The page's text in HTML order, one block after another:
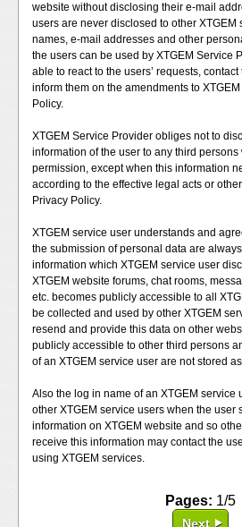
website without disclosing their e-mail
users are never disclosed to other XTGEM
names, e-mail addresses and other
the users can be used by XTGEM Service
able to react to the users’ requests,
inform them on the amendments to
Policy.
XTGEM Service Provider obliges not to
information of the user to any third persons
permission, except when this information
according to the effective legal acts or
Privacy Policy.
XTGEM service user understands and
the submission of personal data are
information which XTGEM service user
XTGEM website forums, chat rooms,
etc. becomes publicly accessible to all
be collected and used by other XTGEM
resend and provide this data on other
publicly accessible to other third persons
of an XTGEM service user are not stored
Also the log in name of an XTGEM service
other XTGEM service users when the user
information on XTGEM website and so
receive this information may contact the
using XTGEM services.
Pages: 1/5
Next